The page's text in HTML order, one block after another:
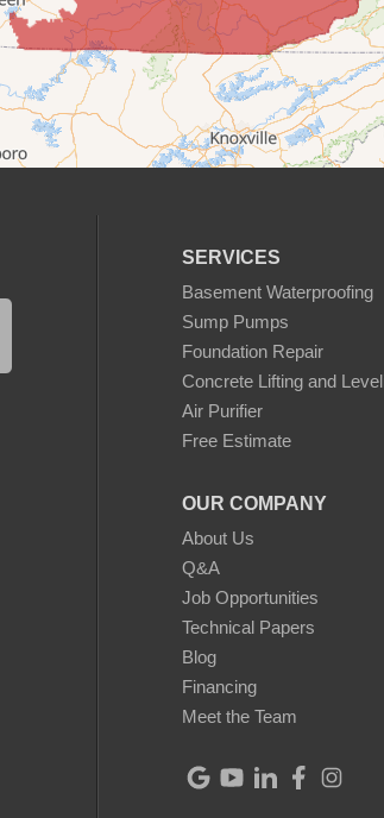
SERVICES
Basement Waterproofing
Sump Pumps
Foundation Repair
Concrete Lifting and
Air Purifier
Free Estimate
OUR COMPANY
About Us
Q&A
Job Opportunities
Technical Papers
Blog
Financing
Meet the Team